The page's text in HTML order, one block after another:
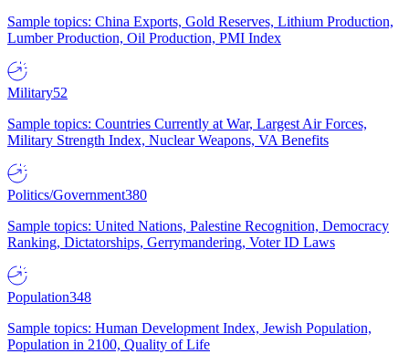
Sample topics: China Exports, Gold Reserves, Lithium Production,
Lumber Production, Oil Production, PMI Index
Military52
Sample topics: Countries Currently at War, Largest Air Forces,
Military Strength Index, Nuclear Weapons, VA Benefits
Politics/Government380
Sample topics: United Nations, Palestine Recognition, Democracy
Ranking, Dictatorships, Gerrymandering, Voter ID Laws
Population348
Sample topics: Human Development Index, Jewish Population,
Population in 2100, Quality of Life